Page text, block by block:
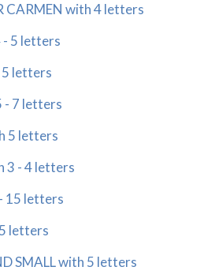
CARMEN with 4 letters
- 5 letters
5 letters
- 7 letters
5 letters
3 - 4 letters
15 letters
letters
SMALL with 5 letters